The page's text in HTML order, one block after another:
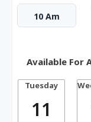
10 Am
Available For
Tuesday
11